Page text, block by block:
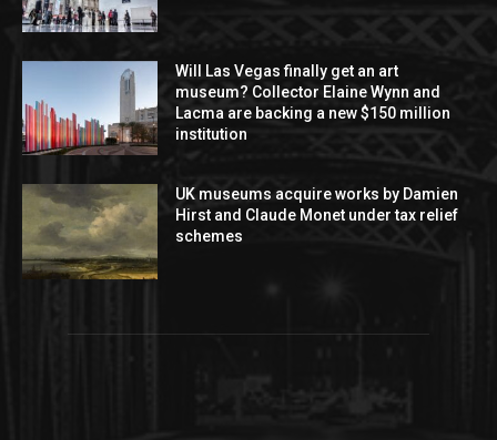
Will Las Vegas finally get an art
museum? Collector Elaine Wynn and
Lacma are backing a new $150 million
institution
UK museums acquire works by Damien
Hirst and Claude Monet under tax relief
schemes